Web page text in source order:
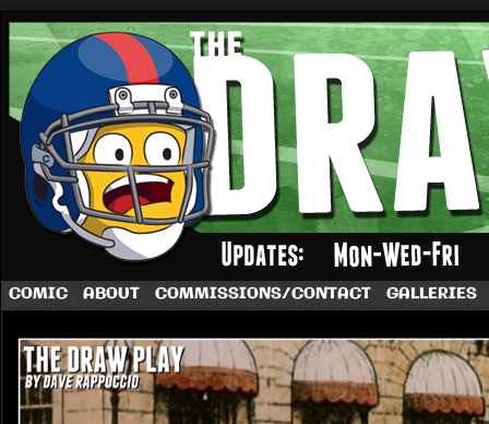
A football comic by Dave Rappoccio
COMIC ABOUT COMMISSIONS/CONTACT GALLERIES